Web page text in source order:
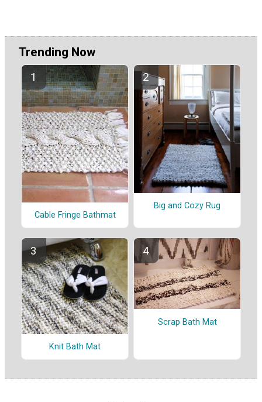
Trending Now
Cable Fringe Bathmat
Big and Cozy Rug
Knit Bath Mat
Scrap Bath Mat